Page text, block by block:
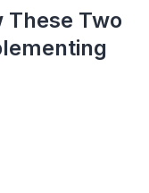
These Two